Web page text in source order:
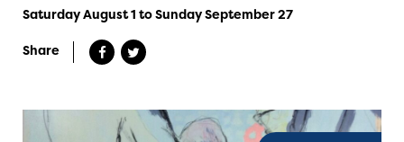
Saturday August 1 to Sunday September 27
Share